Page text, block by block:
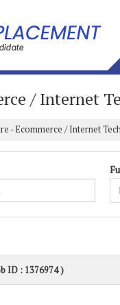
/ Internet
- Ecommerce / Internet
ID : 1376974 )